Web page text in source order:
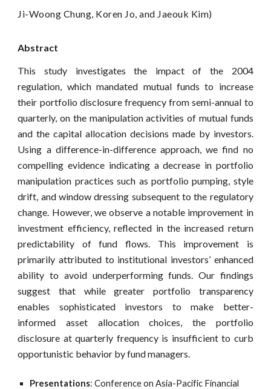
Ji-Woong Chung, Koren Jo, and Jaeouk Kim)
Abstract
This study investigates the impact of the 2004
regulation, which mandated mutual funds to increase
their portfolio disclosure frequency from semi-annual to
quarterly, on the manipulation activities of mutual funds
and the capital allocation decisions made by investors.
Using a difference-in-difference approach, we find no
compelling evidence indicating a decrease in portfolio
manipulation practices such as portfolio pumping, style
drift, and window dressing subsequent to the regulatory
change. However, we observe a notable improvement in
investment efficiency, reflected in the increased return
predictability of fund flows. This improvement is
primarily attributed to institutional investors’ enhanced
ability to avoid underperforming funds. Our findings
suggest that while greater portfolio transparency
enables sophisticated investors to make better-
informed asset allocation choices, the portfolio
disclosure at quarterly frequency is insufficient to curb
opportunistic behavior by fund managers.
Presentations: Conference on Asia-Pacific Financial